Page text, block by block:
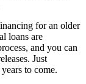
for an older
loans are
and you can
Just
to come.